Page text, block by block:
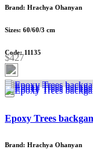
Brand: Hrachya Ohanyan
Sizes: 60/60/3 cm
Code: 11135
$427
Epoxy Trees
Brand: Hrachya Ohanyan